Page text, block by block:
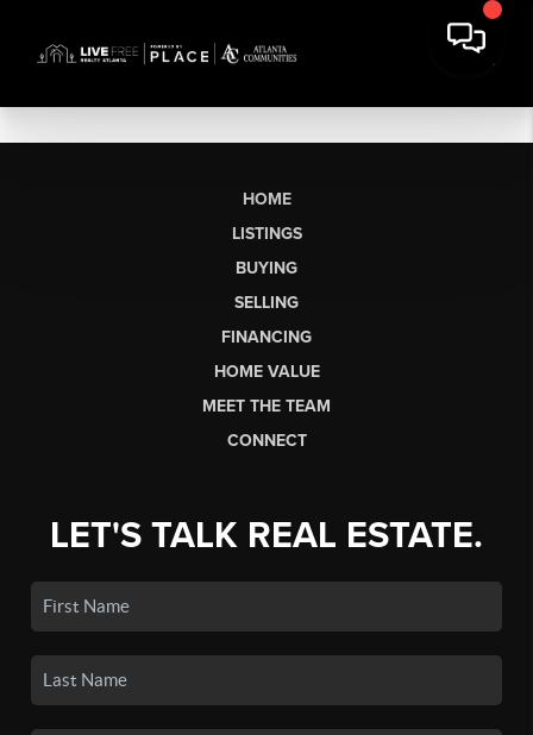
HOME
LISTINGS
BUYING
SELLING
FINANCING
HOME VALUE
MEET THE TEAM
CONNECT
LET'S TALK REAL ESTATE.